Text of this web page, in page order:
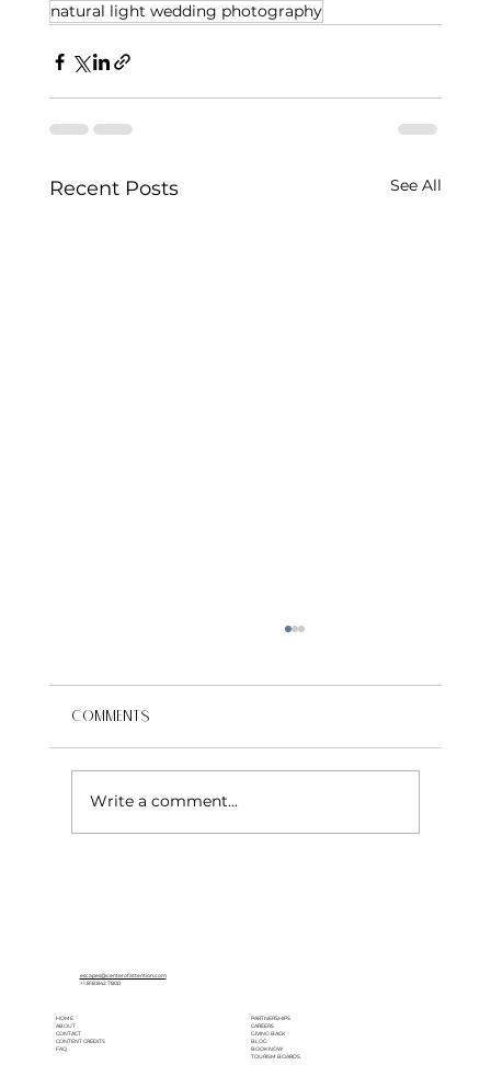
natural light wedding photography
Recent Posts See All
Comments
Write a comment...
escapes@centerofattention.com
+1.818.842.7800
PARTNERSHIPS
CAREERS
GIVING BACK
BLOG
BOOK NOW
TOURISM BOARDS
HOME
ABOUT
CONTACT
CONTENT CREDITS
FAQ